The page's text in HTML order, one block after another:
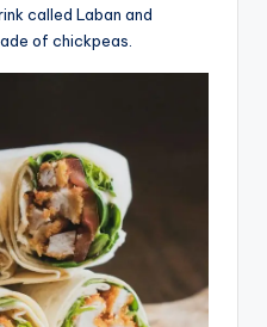
called Laban and
of chickpeas.